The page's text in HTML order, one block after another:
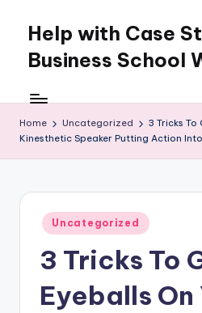
content
Help with Case
Business School
Home Uncategorized
3 Tricks To
Kinesthetic Speaker Putting Action
Posted
in
Uncategorized
3 Tricks To
Eyeballs On